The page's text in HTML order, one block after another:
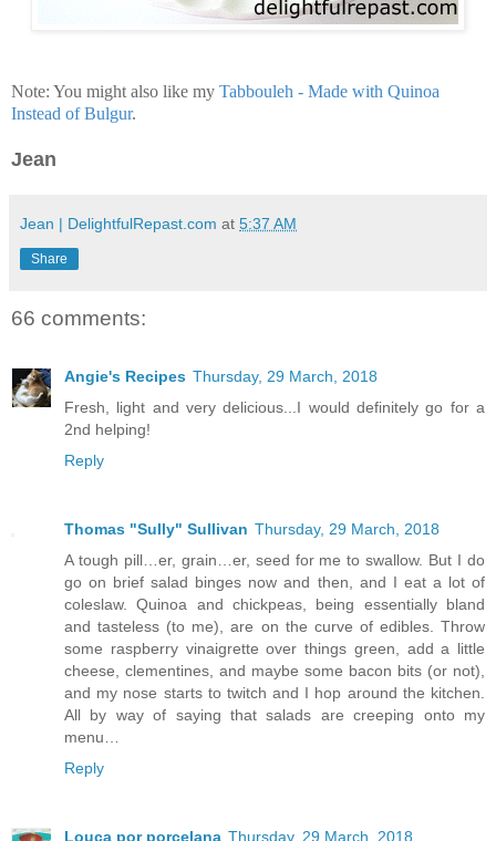
Note: You might also like my Tabbouleh - Made with Quinoa
Instead of Bulgur.
Jean
Jean | DelightfulRepast.com at 5:37 AM
Share
66 comments:
Angie's Recipes Thursday, 29 March, 2018
Fresh, light and very delicious...I would definitely go for a
2nd helping!
Reply
Thomas "Sully" Sullivan Thursday, 29 March, 2018
A tough pill…er, grain…er, seed for me to swallow. But I do
go on brief salad binges now and then, and I eat a lot of
coleslaw. Quinoa and chickpeas, being essentially bland
and tasteless (to me), are on the curve of edibles. Throw
some raspberry vinaigrette over things green, add a little
cheese, clementines, and maybe some bacon bits (or not),
and my nose starts to twitch and I hop around the kitchen.
All by way of saying that salads are creeping onto my
menu…
Reply
Louca por porcelana Thursday, 29 March, 2018